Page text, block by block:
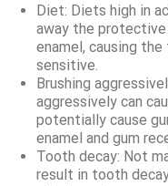
Diet: Diets high in
away the
enamel, causing
sensitive.
Brushing
aggressively can
potentially cause
enamel and gum
Tooth decay: Not
result in tooth